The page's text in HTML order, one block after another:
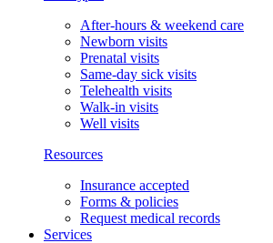
After-hours & weekend care
Newborn visits
Prenatal visits
Same-day sick visits
Telehealth visits
Walk-in visits
Well visits
Resources
Insurance accepted
Forms & policies
Request medical records
Services